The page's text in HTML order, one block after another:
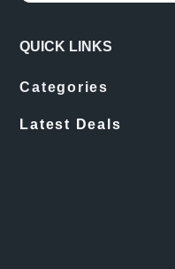
QUICK LINKS
Categories
Latest Deals